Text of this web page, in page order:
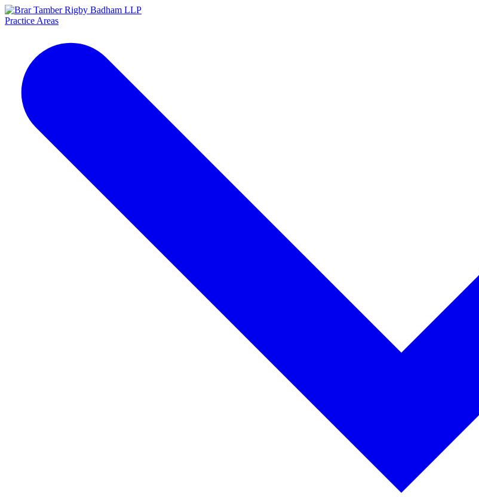
Practice Areas